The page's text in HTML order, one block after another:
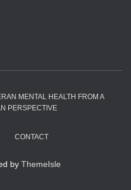
MENTAL HEALTH FROM A
PERSPECTIVE
CONTACT
by ThemeIsle